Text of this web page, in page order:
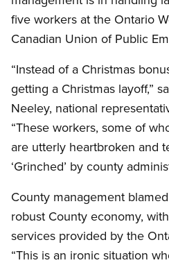
five workers at the Ontario
Canadian Union of Public
“Instead of a Christmas
getting a Christmas layoff,”
Neeley, national
“These workers, some of
are utterly heartbroken and
‘Grinched’ by county
County management
robust County economy,
services provided by the
“This is an ironic situation